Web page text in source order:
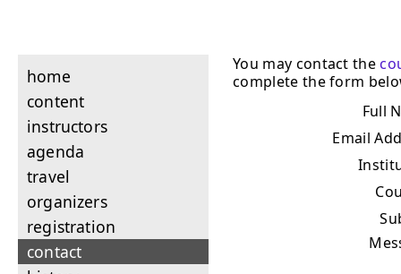
home
content
instructors
agenda
travel
organizers
registration
contact
You may contact the
complete the form
Full
Email